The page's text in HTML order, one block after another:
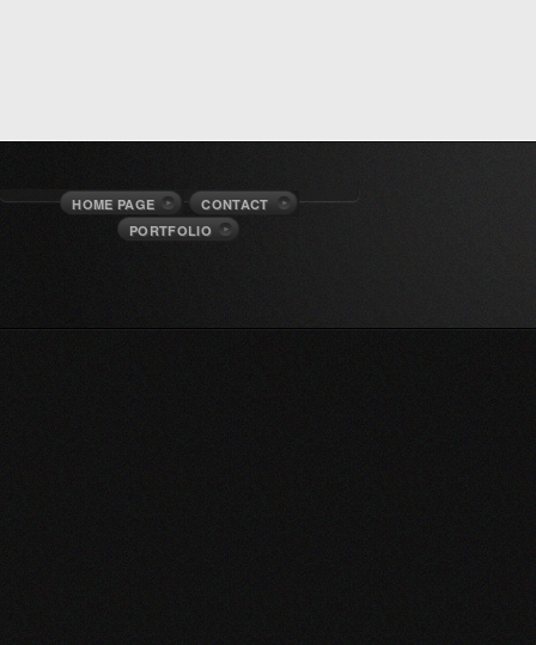
HOME PAGE
CONTACT
PORTFOLIO